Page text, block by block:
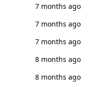
7 months ago
7 months ago
7 months ago
8 months ago
8 months ago